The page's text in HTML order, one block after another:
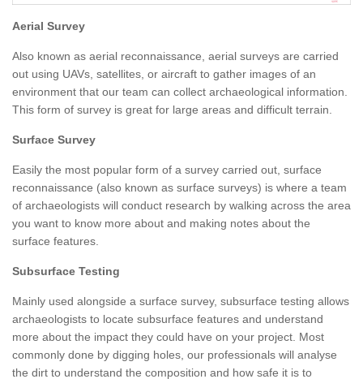
Aerial Survey
Also known as aerial reconnaissance, aerial surveys are carried
out using UAVs, satellites, or aircraft to gather images of an
environment that our team can collect archaeological information.
This form of survey is great for large areas and difficult terrain.
Surface Survey
Easily the most popular form of a survey carried out, surface
reconnaissance (also known as surface surveys) is where a team
of archaeologists will conduct research by walking across the area
you want to know more about and making notes about the
surface features.
Subsurface Testing
Mainly used alongside a surface survey, subsurface testing allows
archaeologists to locate subsurface features and understand
more about the impact they could have on your project. Most
commonly done by digging holes, our professionals will analyse
the dirt to understand the composition and how safe it is to